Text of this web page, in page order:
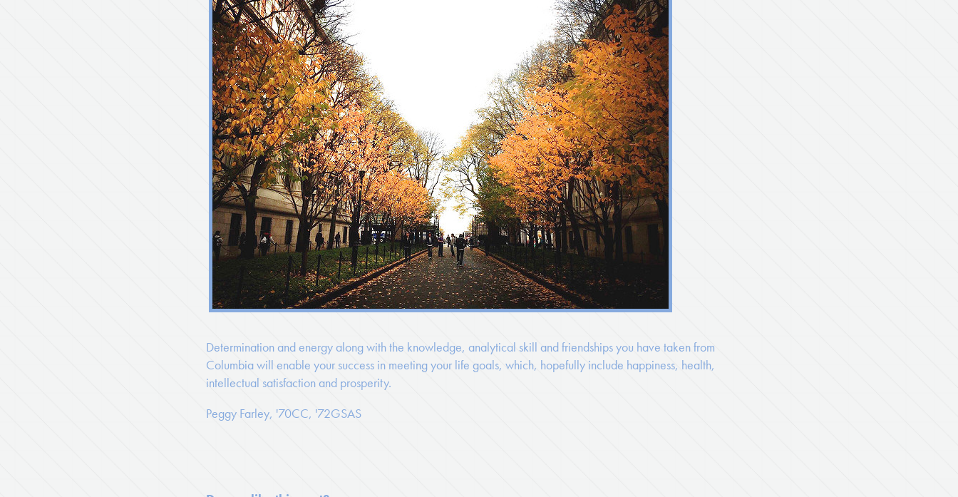
Determination and energy along with the knowledge, analytical skill and friendships you have taken from
Columbia will enable your success in meeting your life goals, which, hopefully include happiness, health,
intellectual satisfaction and prosperity.
Peggy Farley, '70CC, '72GSAS